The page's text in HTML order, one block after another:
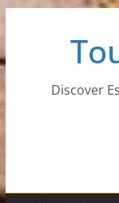
content
Discover